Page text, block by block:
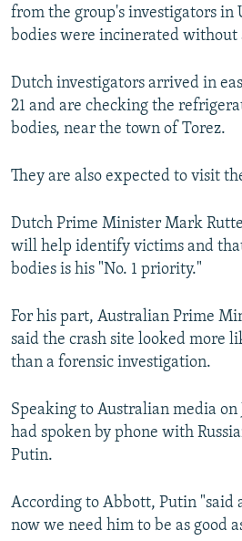
from the group's investigators in
bodies were incinerated without
Dutch investigators arrived in
21 and are checking the
bodies, near the town of Torez.
They are also expected to visit
Dutch Prime Minister Mark
will help identify victims and
bodies is his "No. 1 priority."
For his part, Australian Prime
said the crash site looked more
than a forensic investigation.
Speaking to Australian media on
had spoken by phone with
Putin.
According to Abbott, Putin "said
now we need him to be as good